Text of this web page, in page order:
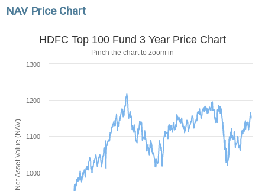
NAV Price Chart
Net Asset Value (NAV)
HDFC Top 100 Fund 3 Year Price Chart
Pinch the chart to zoom in
1000
1100
1200
1300